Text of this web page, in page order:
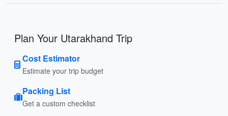
Plan Your Utarakhand Trip
Cost Estimator
Estimate your trip budget
Packing List
Get a custom checklist